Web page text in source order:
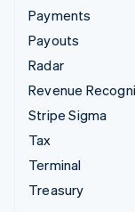
Payments
Payouts
Radar
Revenue
Stripe Sigma
Tax
Terminal
Treasury